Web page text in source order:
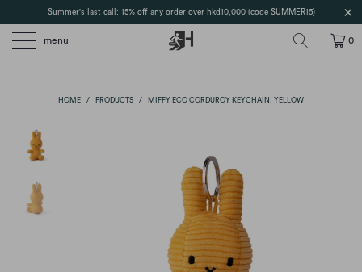
Summer's last call: 15% off any order over hkd10,000 (code SUMMER15)
menu 0
HOME / PRODUCTS / MIFFY ECO CORDUROY KEYCHAIN, YELLOW